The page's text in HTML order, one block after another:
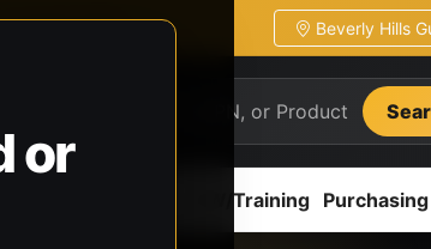
or
Beverly Hills
CCW/Training Purchasing